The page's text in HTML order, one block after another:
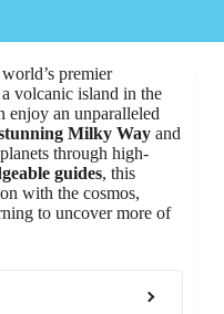
premier
volcanic island in the
enjoy an unparalleled
Milky Way and
through high-
guides, this
with the cosmos,
to uncover more of